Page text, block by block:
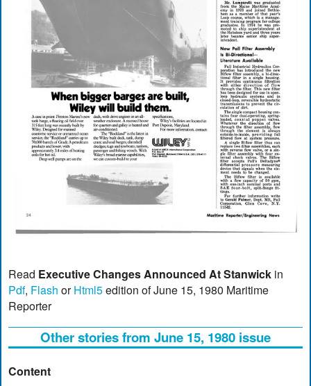
Read Executive Changes Announced At Stanwick in
Pdf, Flash orHtml5edition of June 15, 1980 Maritime
Reporter
Other stories from June 15, 1980 issue
Content